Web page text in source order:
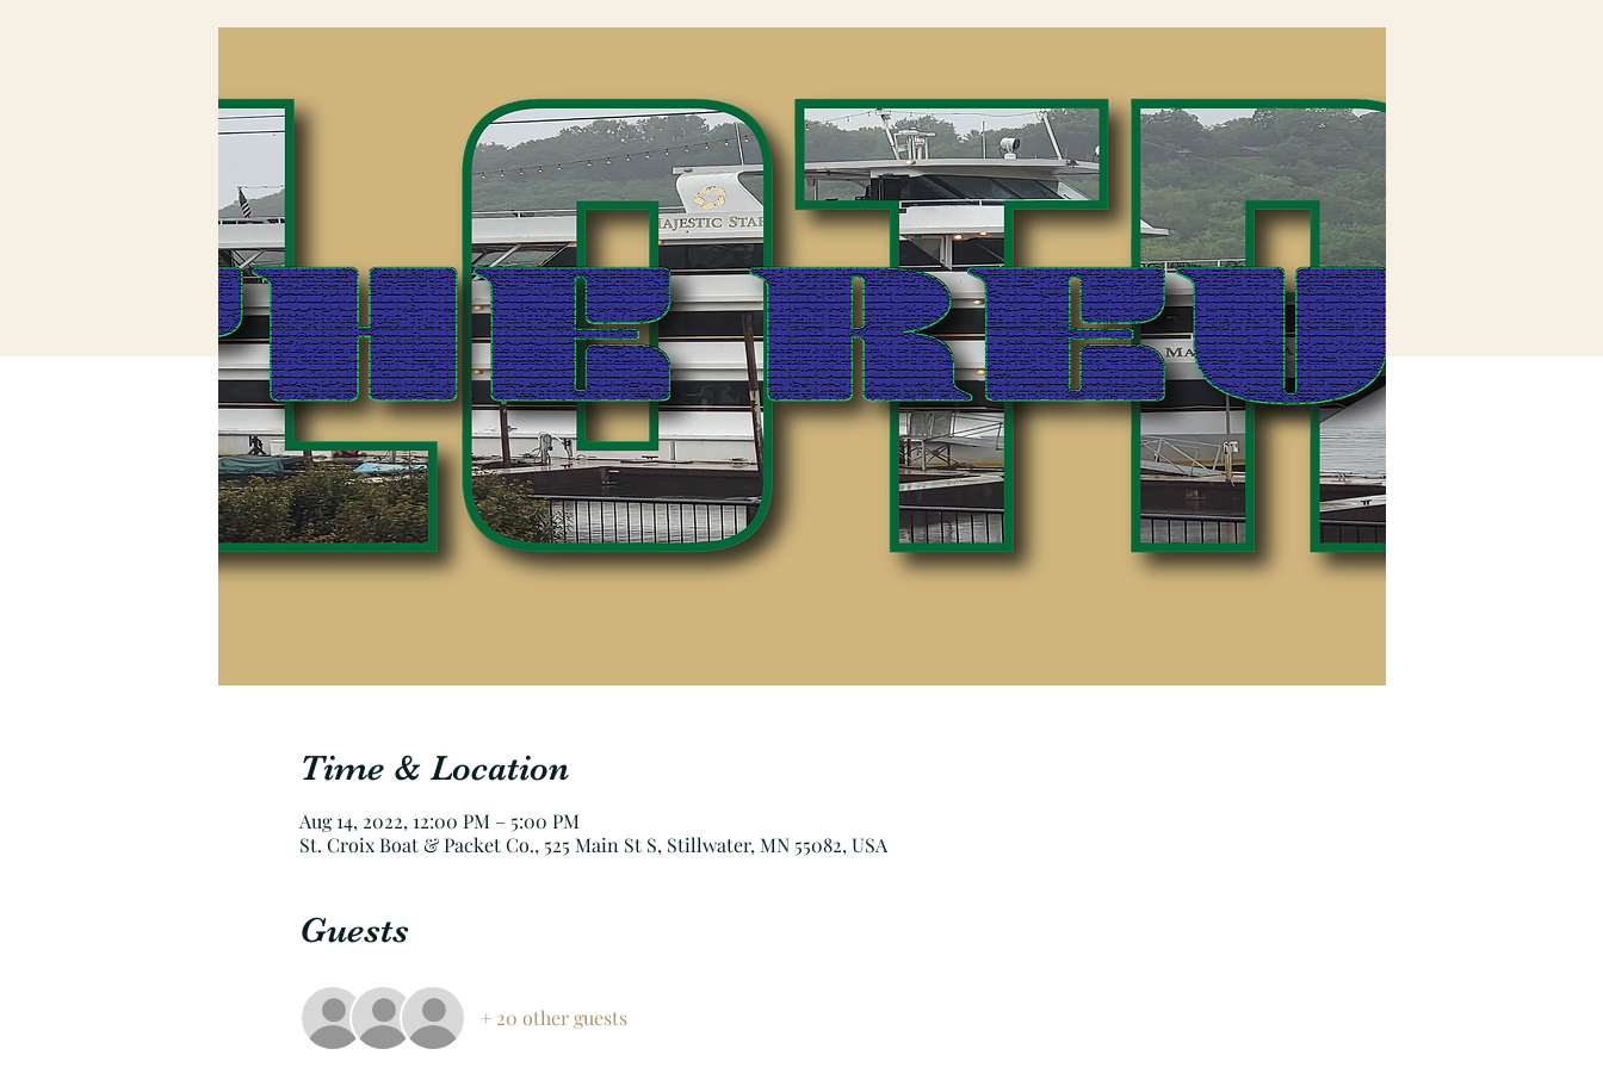
Time & Location
Aug 14, 2022, 12:00 PM – 5:00 PM
St. Croix Boat & Packet Co., 525 Main St S, Stillwater, MN 55082, USA
Guests
+ 20 other guests